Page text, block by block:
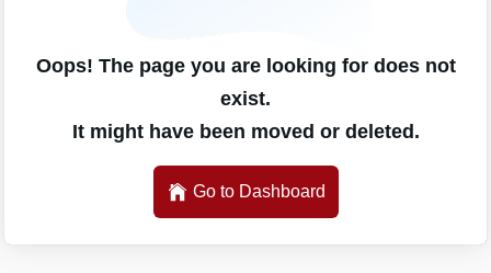
Oops! The page you are looking for does not
exist.
It might have been moved or deleted.
Go to Dashboard